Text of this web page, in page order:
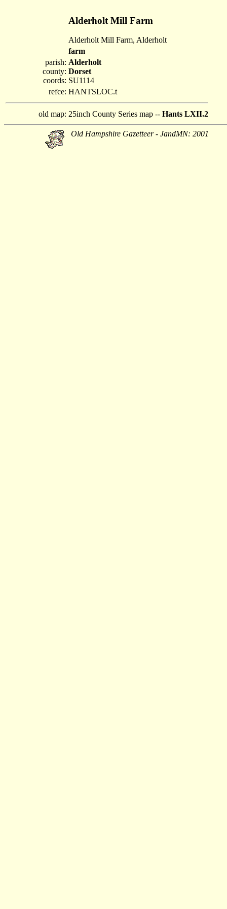
Alderholt Mill Farm
Alderholt Mill Farm, Alderholt
farm
parish:
county:
coords:
Alderholt
Dorset
SU1114
refce: HANTSLOC.t
old map: 25inch County Series map -- Hants LXII.2
Old Hampshire Gazetteer - JandMN: 2001